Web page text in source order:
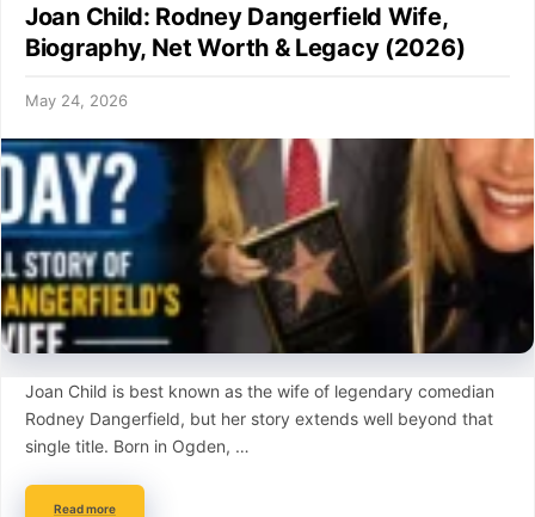
Joan Child: Rodney Dangerfield Wife,
Biography, Net Worth & Legacy (2026)
May 24, 2026
Joan Child is best known as the wife of legendary comedian
Rodney Dangerfield, but her story extends well beyond that
single title. Born in Ogden, …
Read more